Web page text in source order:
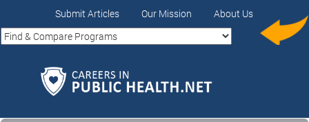
Submit Articles Our Mission About Us